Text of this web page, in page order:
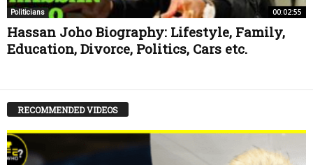
00:02:55
Politicians
Hassan Joho Biography: Lifestyle, Family,
Education, Divorce, Politics, Cars etc.
RECOMMENDED VIDEOS